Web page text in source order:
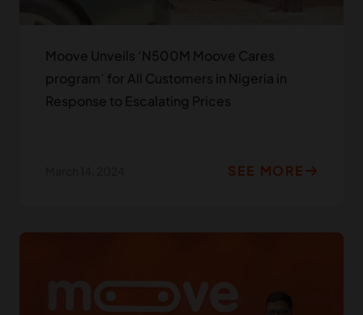
Moove Unveils ‘N500M Moove Cares
program’ for All Customers in Nigeria in
Response to Escalating Prices
SEE MORE